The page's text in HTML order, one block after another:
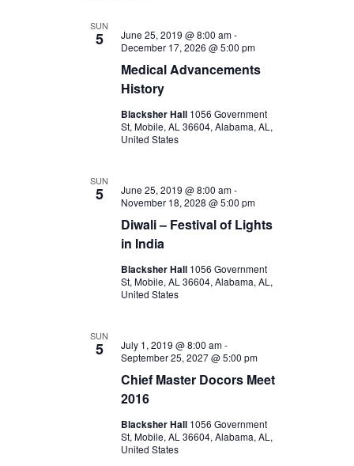
Navigation
SUN
5
Medical Advancements
History
June 25, 2019 @ 8:00 am-
December 17, 2026 @ 5:00 pm
Blacksher Hall 1056 Government
St, Mobile, AL 36604, Alabama, AL,
United States
SUN
5
Diwali – Festival of Lights
in India
June 25, 2019 @ 8:00 am-
November 18, 2028 @ 5:00 pm
Blacksher Hall 1056 Government
St, Mobile, AL 36604, Alabama, AL,
United States
SUN
5
Chief Master Docors Meet
2016
July 1, 2019 @ 8:00 am-
September 25, 2027 @ 5:00 pm
Blacksher Hall 1056 Government
St, Mobile, AL 36604, Alabama, AL,
United States